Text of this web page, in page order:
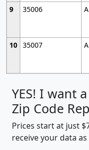
9
35006
10 35007
YES! I want
Zip Code
Prices start at just
receive your data